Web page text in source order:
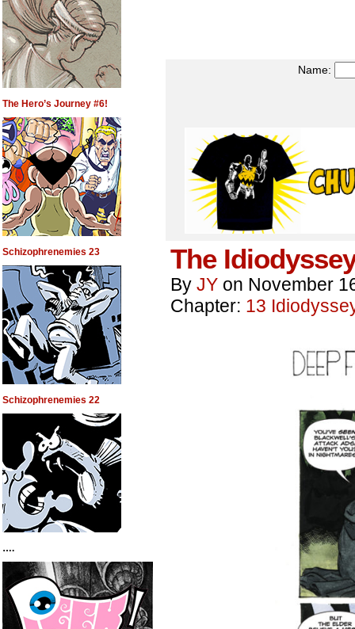
The Hero’s Journey #6!
Schizophrenemies 23
Schizophrenemies 22
….
Name:
The
By JY on November
Chapter: 13